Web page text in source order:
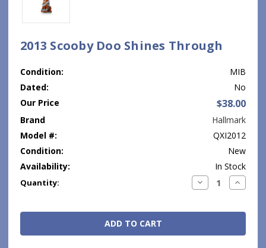
2013 Scooby Doo Shines Through
Condition:
MIB
Dated:
No
Our Price
$38.00
Brand
Hallmark
Model #:
QXI2012
Condition:
New
Availability:
In Stock
Current
Quantity: Decrease
Quantity:
Increase